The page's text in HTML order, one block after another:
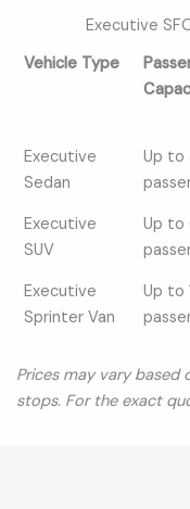
Executive
Vehicle Type
Vehicle Type
Executive
Sedan
Up to
Executive
SUV
Up to
Executive
Sprinter Van
Up to
Prices may vary
stops. For the exact